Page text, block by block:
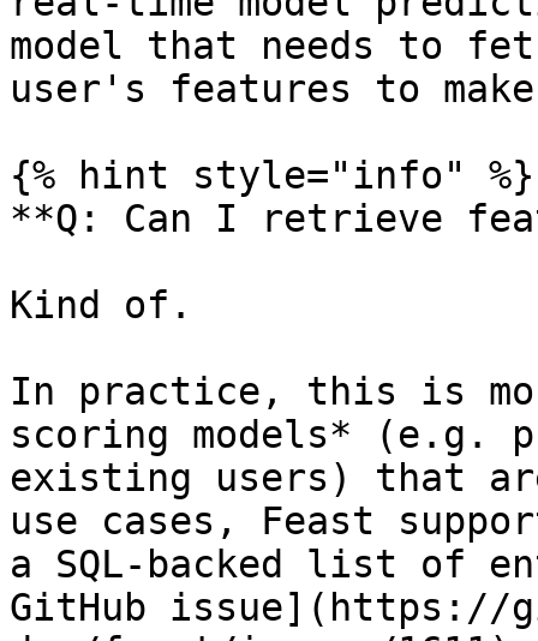
model that needs to
user's features to
{% hint style="info" %}
**Q: Can I retrieve
Kind of.
In practice, this is
scoring models* (e.g.
existing users) that
use cases, Feast
a SQL-backed list of
GitHub issue](https://